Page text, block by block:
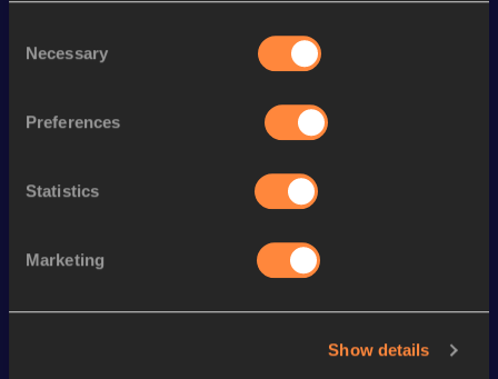
Selection
Necessary
Preferences
Statistics
Marketing
Show details
60 Metres
100 Metres
Looking for another athlete?
Watch & listen SEE ALL